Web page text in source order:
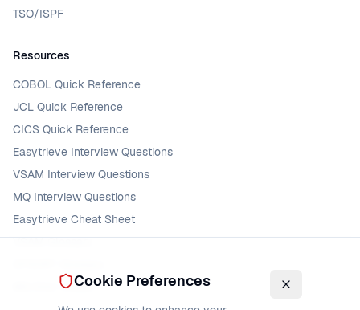
TSO/ISPF
Resources
COBOL Quick Reference
JCL Quick Reference
CICS Quick Reference
Easytrieve Interview Questions
VSAM Interview Questions
MQ Interview Questions
Easytrieve Cheat Sheet
VSAM Glossary
MQ Error CodesCookie Preferences